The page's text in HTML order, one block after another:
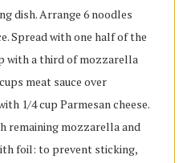
dish. Arrange 6 noodles
Spread with one half of the
with a third of mozzarella
meat sauce over
1/4 cup Parmesan cheese.
remaining mozzarella and
foil: to prevent sticking,